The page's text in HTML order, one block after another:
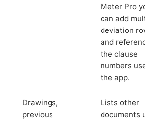
Meter Pro you
can add
deviation rows
and reference
the clause
numbers used
the app.
Drawings,
previous
Lists other
documents